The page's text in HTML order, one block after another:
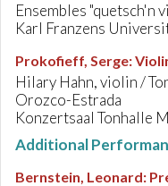
Ensembles "quetsch'n
Karl Franzens
Prokofieff, Serge:
Hilary Hahn, violin /
Orozco-Estrada
Konzertsaal Tonhalle
Additional
Bernstein, Leonard: